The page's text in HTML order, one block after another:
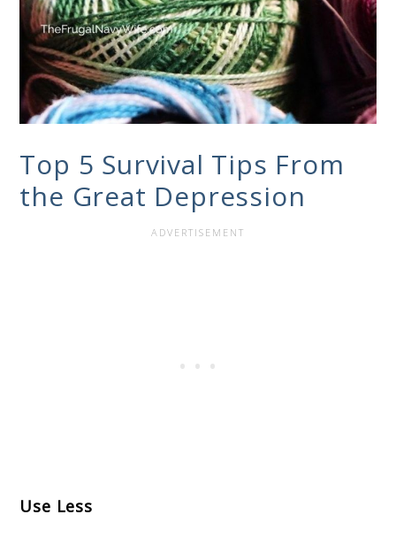
Top 5 Survival Tips From
the Great Depression
Use Less